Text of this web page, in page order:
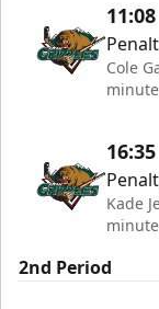
11:08
Cole
16:35
Kade
2nd Period